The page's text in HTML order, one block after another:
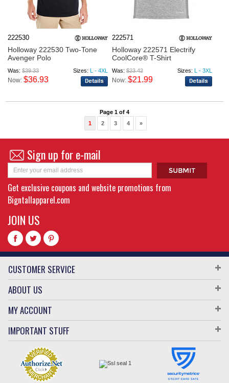
222530
Holloway 222530 Two-Tone
Avenger Polo
Was:$39.33 Sizes: L - 4XL
Now:$36.93
222571
Holloway 222571 Electrify
CoolCore® T-Shirt
Was: $23.42 Sizes: L - 3XL
Now: $21.99
Page 1 of 4
1
2 3 4 »
Sign up for e-mail
Get exclusive coupons and website promotions from
Bigntallapparel.com
JOIN US
CUSTOMER SERVICE
ABOUT US
MY ACCOUNT
IMPORTANT STUFF